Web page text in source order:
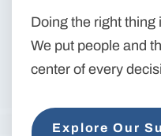
Doing the right thing
We put people and
center of every
Explore Our